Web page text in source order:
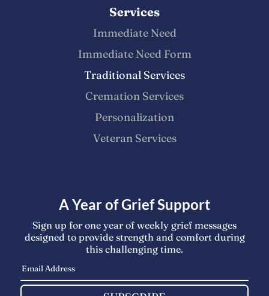
Services
Immediate Need
Immediate Need Form
Traditional Services
Cremation Services
Personalization
Veteran Services
A Year of Grief Support
Sign up for one year of weekly grief messages
designed to provide strength and comfort during
this challenging time.